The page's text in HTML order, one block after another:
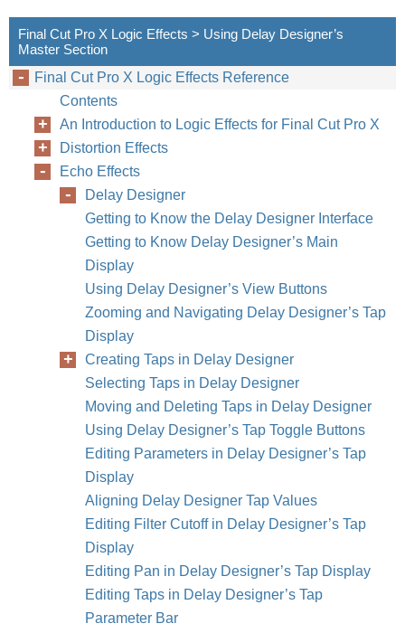
Final Cut Pro X Logic Effects > Using Delay Designer’s
Master Section
Final Cut Pro X Logic Effects Reference
Contents
An Introduction to Logic Effects for Final Cut Pro X
Distortion Effects
Echo Effects
Delay Designer
Getting to Know the Delay Designer Interface
Getting to Know Delay Designer’s Main
Display
Using Delay Designer’s View Buttons
Zooming and Navigating Delay Designer’s Tap
Display
Creating Taps in Delay Designer
Selecting Taps in Delay Designer
Moving and Deleting Taps in Delay Designer
Using Delay Designer’s Tap Toggle Buttons
Editing Parameters in Delay Designer’s Tap
Display
Aligning Delay Designer Tap Values
Editing Filter Cutoff in Delay Designer’s Tap
Display
Editing Pan in Delay Designer’s Tap Display
Editing Taps in Delay Designer’s Tap
Parameter Bar